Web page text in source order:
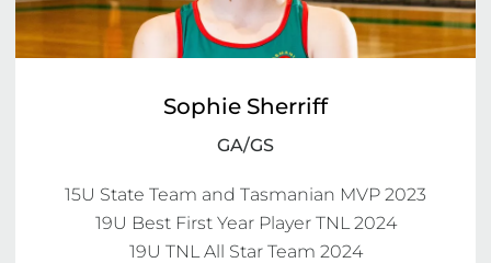
Sophie Sherriff
GA/GS
15U State Team and Tasmanian MVP 2023
19U Best First Year Player TNL 2024
19U TNL All Star Team 2024